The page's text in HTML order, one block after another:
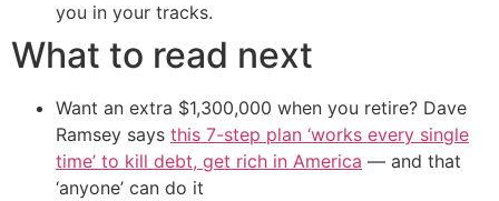
you in your tracks.
What to read next
Want an extra $1,300,000 when you retire? Dave
Ramsey says this 7-step plan ‘works every single
time’ to kill debt, get rich in America — and that
‘anyone’ can do it